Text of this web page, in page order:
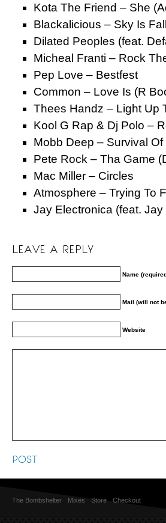
Kota The Friend – She
Blackalicious – Sky Is
Dilated Peoples (feat.
Micheal Franti – Rock
Pep Love – Bestfest
Common – Love Is (R
Thees Handz – Light Up
Kool G Rap & Dj Polo –
Mobb Deep – Survival
Pete Rock – Tha Game
Mac Miller – Circles
Atmosphere – Trying To
Jay Electronica (feat.
LEAVE A REPLY
Name
Mail (will not
Website
The Bombshelter Mixes Store Checkout